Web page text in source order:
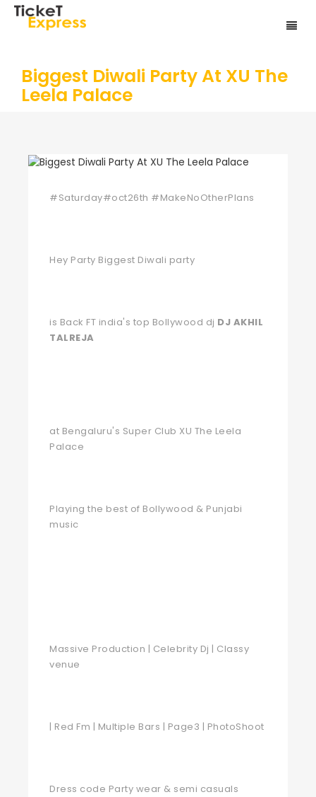
Biggest Diwali Party At XU The
Leela Palace
#Saturday#oct26th #MakeNoOtherPlans
Hey Party Biggest Diwali party
is Back FT india's top Bollywood dj DJ AKHIL
TALREJA
at Bengaluru's Super Club XU The Leela
Palace
Playing the best of Bollywood & Punjabi
music
Massive Production | Celebrity Dj | Classy
venue
| Red Fm | Multiple Bars | Page3 | PhotoShoot
Dress code Party wear & semi casuals